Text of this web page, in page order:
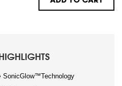
SonicGlow™Technology